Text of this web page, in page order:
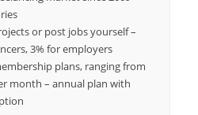
or post jobs yourself –
3% for employers
plans, ranging from
month – annual plan with